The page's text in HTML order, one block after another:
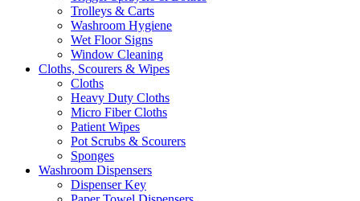
Trolleys & Carts
Washroom Hygiene
Wet Floor Signs
Window Cleaning
Cloths, Scourers & Wipes
Cloths
Heavy Duty Cloths
Micro Fiber Cloths
Patient Wipes
Pot Scrubs & Scourers
Sponges
Washroom Dispensers
Dispenser Key